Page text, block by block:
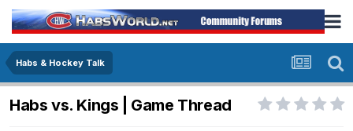
Habs & Hockey Talk
Habs vs. Kings | Game Thread